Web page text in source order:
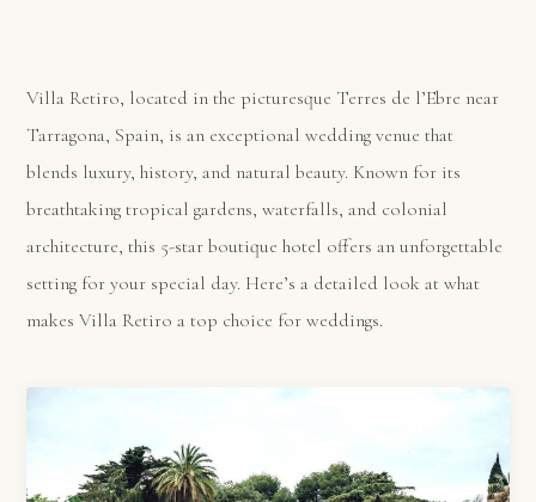
Villa Retiro, located in the picturesque Terres de l’Ebre near
Tarragona, Spain, is an exceptional wedding venue that
blends luxury, history, and natural beauty. Known for its
breathtaking tropical gardens, waterfalls, and colonial
architecture, this 5-star boutique hotel offers an unforgettable
setting for your special day. Here’s a detailed look at what
makes Villa Retiro a top choice for weddings.